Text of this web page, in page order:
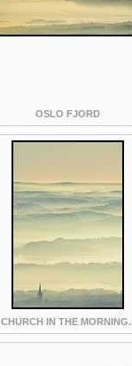
OSLO FJORD
CHURCH IN THE